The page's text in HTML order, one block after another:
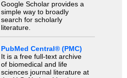
Google Scholar provides a
simple way to broadly
search for scholarly
literature.
PubMed Central® (PMC)
It is a free full-text archive
of biomedical and life
sciences journal literature at